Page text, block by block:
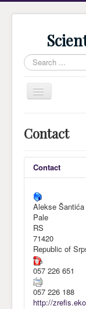
Search
...
Toggle
Navigation
Current Issue
Archive
Submission
Guidlines
Review
About Journal
Indexing
Awards
Impressum
Contact
Contact
Alekse Šantića
Pale
RS
71420
Republic of
057 226 651
057 226 188
http://